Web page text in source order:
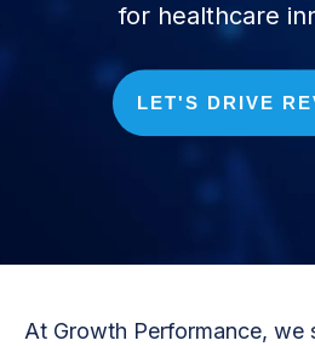
for healthcare
LET'S DRIVE
At Growth Performance, we